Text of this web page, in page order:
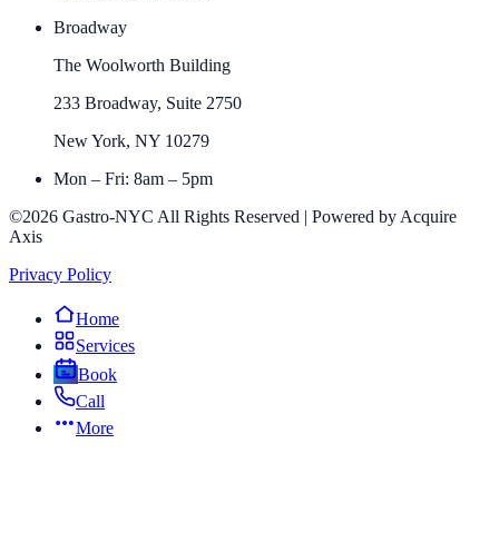
Broadway
The Woolworth Building
233 Broadway, Suite 2750
New York, NY 10279
Mon – Fri: 8am – 5pm
©2026 Gastro-NYC All Rights Reserved | Powered by Acquire
Axis
Privacy Policy
Home
Services
Book
Call
More